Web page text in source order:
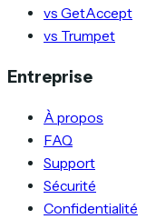
vs GetAccept
vs Trumpet
Entreprise
À propos
FAQ
Support
Sécurité
Confidentialité